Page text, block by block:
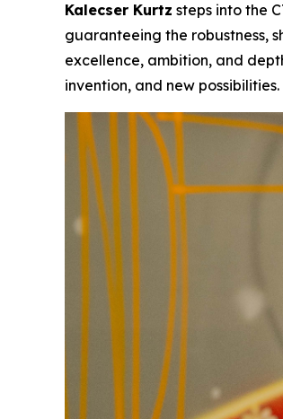
Kalecser Kurtz steps into the
guaranteeing the robustness,
excellence, ambition, and
invention, and new